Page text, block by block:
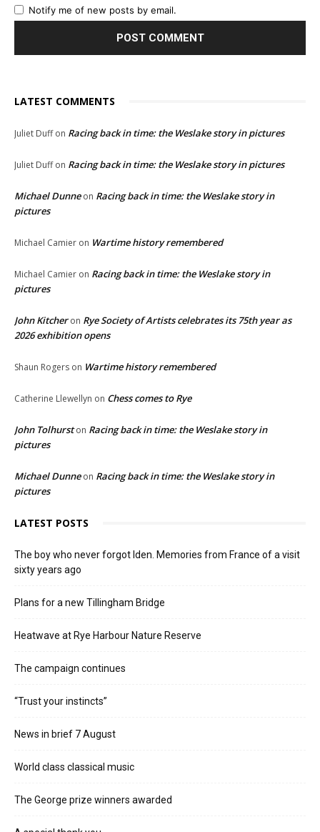
Notify me of new posts by email.
LATEST COMMENTS
Juliet Duffon Racing back in time: the Weslake story in pictures
Juliet Duffon Racing back in time: the Weslake story in pictures
Michael Dunneon Racing back in time: the Weslake story in
pictures
Michael Camier on Wartime history remembered
Michael Camier on Racing back in time: the Weslake story in
pictures
John Kitcheron Rye Society of Artists celebrates its 75th year as
2026 exhibition opens
Shaun Rogers on Wartime history remembered
Catherine Llewellyn on Chess comes to Rye
John Tolhurston Racing back in time: the Weslake story in
pictures
Michael Dunneon Racing back in time: the Weslake story in
pictures
LATEST POSTS
The boy who never forgot Iden. Memories from France of a visit
sixty years ago
Plans for a new Tillingham Bridge
Heatwave at Rye Harbour Nature Reserve
The campaign continues
“Trust your instincts”
News in brief 7 August
World class classical music
The George prize winners awarded